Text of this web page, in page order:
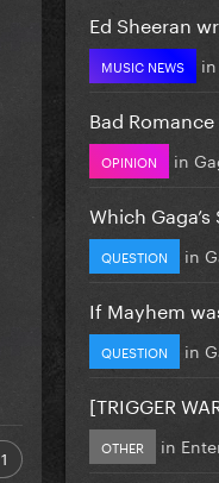
1
Ed Sheeran
MUSIC NEWS in
Bad
OPINION in
Which Gaga’s
QUESTION in
If Mayhem
QUESTION in
[TRIGGER
OTHER in